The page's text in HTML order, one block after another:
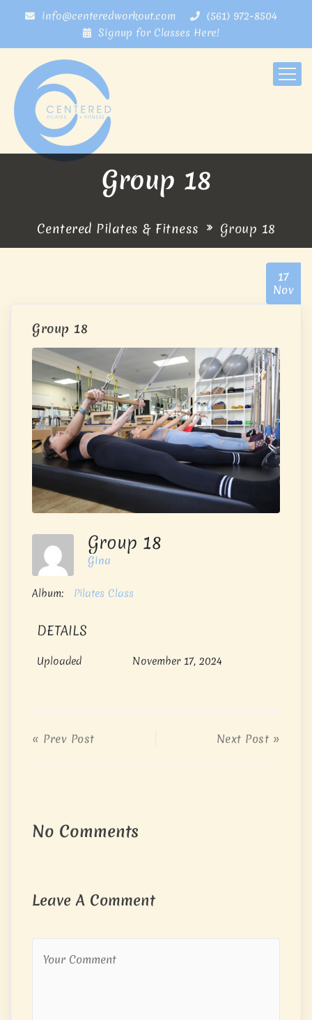
info@centeredworkout.com
(561) 972-8504
Signup for Classes Here!
Group 18
Centered Pilates & Fitness Group 18
Group 18
Group 18
Gina
Album: Pilates Class
DETAILS
Uploaded November 17, 2024
17
Nov
« Prev Post Next Post »
No Comments
Leave A Comment